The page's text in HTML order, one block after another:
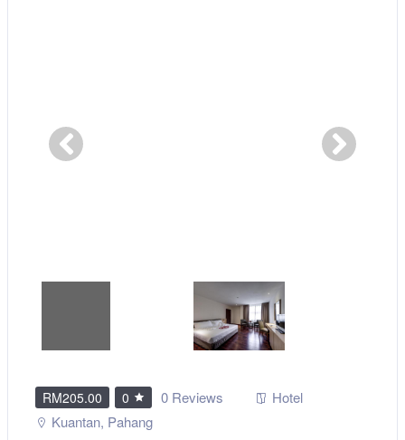
RM205.00 0 0 Reviews
Hotel
Kuantan, Pahang